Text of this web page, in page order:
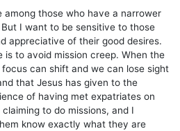
among those who have a narrower
I want to be sensitive to those
appreciative of their good desires.
is to avoid mission creep. When the
can shift and we can lose sight
that Jesus has given to the
of having met expatriates on
to do missions, and I
know exactly what they are